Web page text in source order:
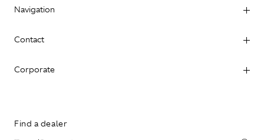
Navigation
Contact
Corporate
Find a dealer